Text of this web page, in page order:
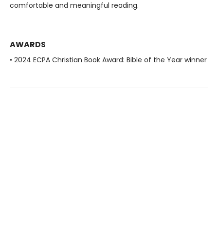
comfortable and meaningful reading.
AWARDS
• 2024 ECPA Christian Book Award: Bible of the Year winner